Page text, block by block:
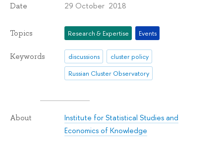
Date 29 October 2018
Topics Research & Expertise Events
Keywords discussions
cluster policy
Russian Cluster Observatory
About
Institute for Statistical Studies and
Economics of Knowledge